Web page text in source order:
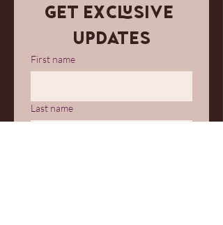
get exclusive
updates
First name
Last name